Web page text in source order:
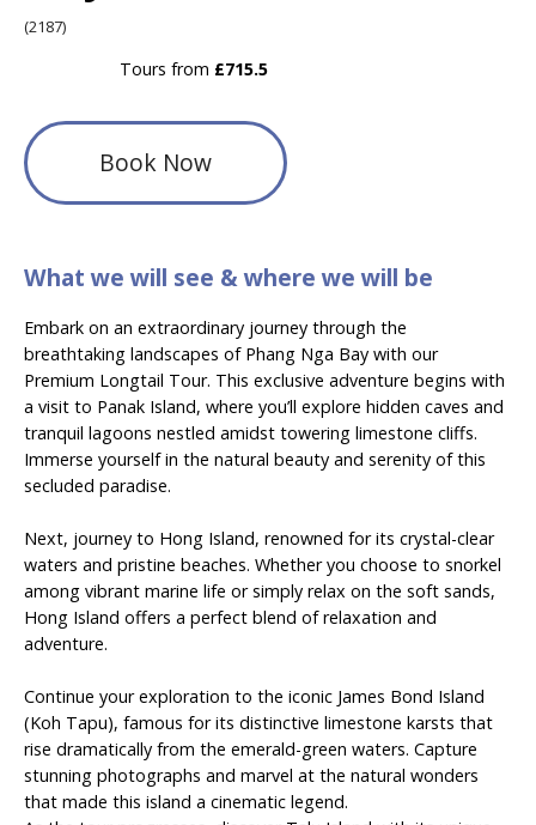
(2187)
Tours from £715.5
Book Now
What we will see & where we will be
Embark on an extraordinary journey through the
breathtaking landscapes of Phang Nga Bay with our
Premium Longtail Tour. This exclusive adventure begins with
a visit to Panak Island, where you’ll explore hidden caves and
tranquil lagoons nestled amidst towering limestone cliffs.
Immerse yourself in the natural beauty and serenity of this
secluded paradise.
Next, journey to Hong Island, renowned for its crystal-clear
waters and pristine beaches. Whether you choose to snorkel
among vibrant marine life or simply relax on the soft sands,
Hong Island offers a perfect blend of relaxation and
adventure.
Continue your exploration to the iconic James Bond Island
(Koh Tapu), famous for its distinctive limestone karsts that
rise dramatically from the emerald-green waters. Capture
stunning photographs and marvel at the natural wonders
that made this island a cinematic legend.